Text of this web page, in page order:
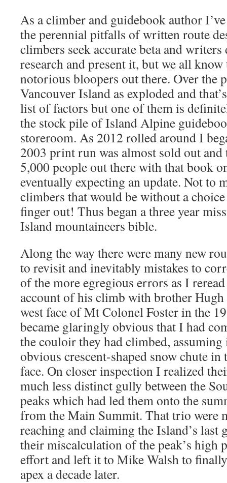
As a climber and guidebook author
the perennial pitfalls of written route
climbers seek accurate beta and
research and present it, but we all know
notorious bloopers out there. Over the
Vancouver Island as exploded and
list of factors but one of them is
the stock pile of Island Alpine
storeroom. As 2012 rolled around I
2003 print run was almost sold out and
5,000 people out there with that book
eventually expecting an update. Not to
climbers that would be without a
finger out! Thus began a three year
Island mountaineers bible.
Along the way there were many new
to revisit and inevitably mistakes to
of the more egregious errors as I reread
account of his climb with brother
west face of Mt Colonel Foster in the
became glaringly obvious that I had
the couloir they had climbed,
obvious crescent-shaped snow chute
face. On closer inspection I realized
much less distinct gully between the
peaks which had led them onto the
from the Main Summit. That trio were
reaching and claiming the Island’s last
their miscalculation of the peak’s high
effort and left it to Mike Walsh to
apex a decade later.